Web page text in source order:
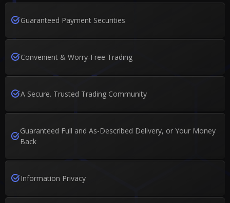
Guaranteed Payment Securities
Convenient & Worry-Free Trading
A Secure. Trusted Trading Community
Guaranteed Full and As-Described Delivery, or Your Money
Back
Information Privacy